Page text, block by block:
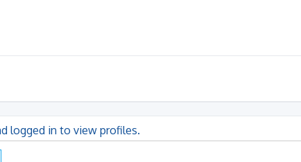
logged in to view profiles.